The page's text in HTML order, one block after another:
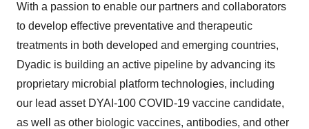
With a passion to enable our partners and collaborators
to develop effective preventative and therapeutic
treatments in both developed and emerging countries,
Dyadic is building an active pipeline by advancing its
proprietary microbial platform technologies, including
our lead asset DYAI-100 COVID-19 vaccine candidate,
as well as other biologic vaccines, antibodies, and other